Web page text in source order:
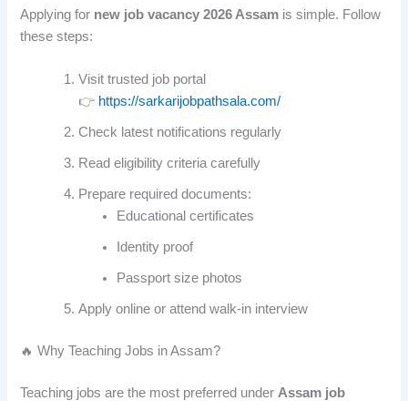
Applying for new job vacancy 2026 Assam is simple. Follow
these steps:
Visit trusted job portal
👉 https://sarkarijobpathsala.com/
Check latest notifications regularly
Read eligibility criteria carefully
Prepare required documents:
Educational certificates
Identity proof
Passport size photos
Apply online or attend walk-in interview
🔥 Why Teaching Jobs in Assam?
Teaching jobs are the most preferred under Assam job